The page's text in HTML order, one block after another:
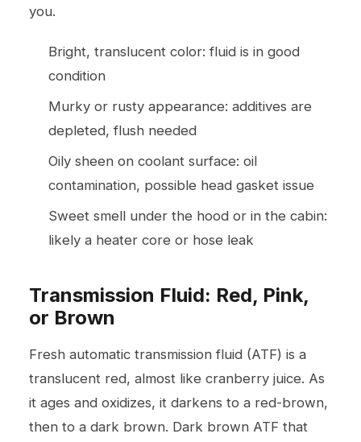
you.
Bright, translucent color: fluid is in good
condition
Murky or rusty appearance: additives are
depleted, flush needed
Oily sheen on coolant surface: oil
contamination, possible head gasket issue
Sweet smell under the hood or in the cabin:
likely a heater core or hose leak
Transmission Fluid: Red, Pink,
or Brown
Fresh automatic transmission fluid (ATF) is a
translucent red, almost like cranberry juice. As
it ages and oxidizes, it darkens to a red-brown,
then to a dark brown. Dark brown ATF that